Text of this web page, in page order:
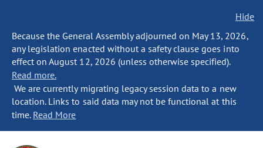
Hide
Because the General Assembly adjourned on May 13, 2026,
any legislation enacted without a safety clause goes into
effect on August 12, 2026 (unless otherwise specified).
Read more.
We are currently migrating legacy session data to a new
location. Links to said data may not be functional at this
time. Read More